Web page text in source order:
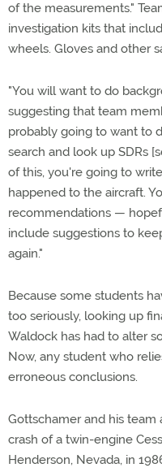
of the measurements."
investigation kits that
wheels. Gloves and other
"You will want to do
suggesting that team
probably going to want to
search and look up SDRs
of this, you're going to
happened to the aircraft.
recommendations —
include suggestions to
again."
Because some students
too seriously, looking up
Waldock has had to alter
Now, any student who
erroneous conclusions.
Gottschamer and his team
crash of a twin-engine
Henderson, Nevada, in